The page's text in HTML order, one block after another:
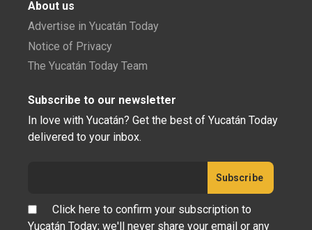
About us
Advertise in Yucatán Today
Notice of Privacy
The Yucatán Today Team
Subscribe to our newsletter
In love with Yucatán? Get the best of Yucatán Today
delivered to your inbox.
Click here to confirm your subscription to
Yucatán Today; we'll never share your email or any